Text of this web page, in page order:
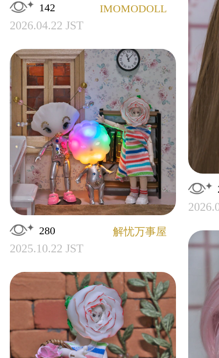
142 IMOMODOLL
2026.04.22 JST
280 解忧万事屋
2025.10.22 JST